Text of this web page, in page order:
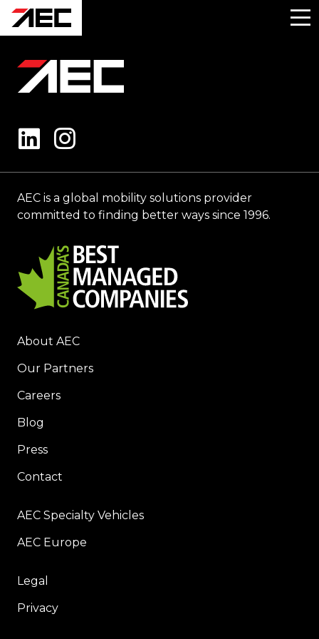
AEC is a global mobility solutions provider
committed to finding better ways since 1996.
About AEC
Our Partners
Careers
Blog
Press
Contact
AEC Specialty Vehicles
AEC Europe
Legal
Privacy